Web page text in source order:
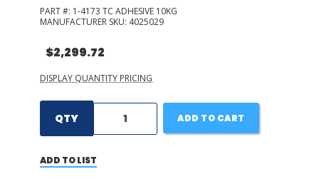
PART #: 1-4173 TC ADHESIVE 10KG
MANUFACTURER SKU: 4025029
$2,299.72
DISPLAY QUANTITY PRICING
QTY ADD TO CART
ADD TO LIST